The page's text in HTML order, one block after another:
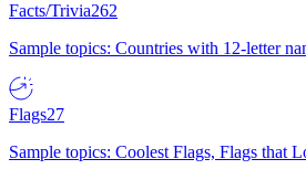
Facts/Trivia262
Sample topics: Countries with 12-letter
Flags27
Sample topics: Coolest Flags, Flags that